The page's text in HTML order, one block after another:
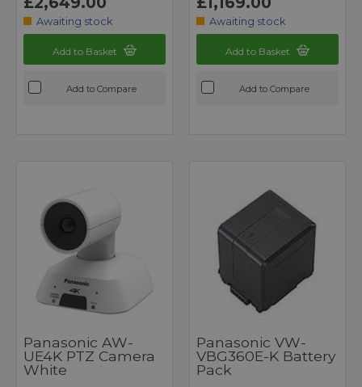
Awaiting stock
Add to Basket
Add to Compare
Awaiting stock
Add to Basket
Add to Compare
Panasonic AW-
UE4K PTZ Camera
White
Panasonic VW-
VBG360E-K Battery
Pack